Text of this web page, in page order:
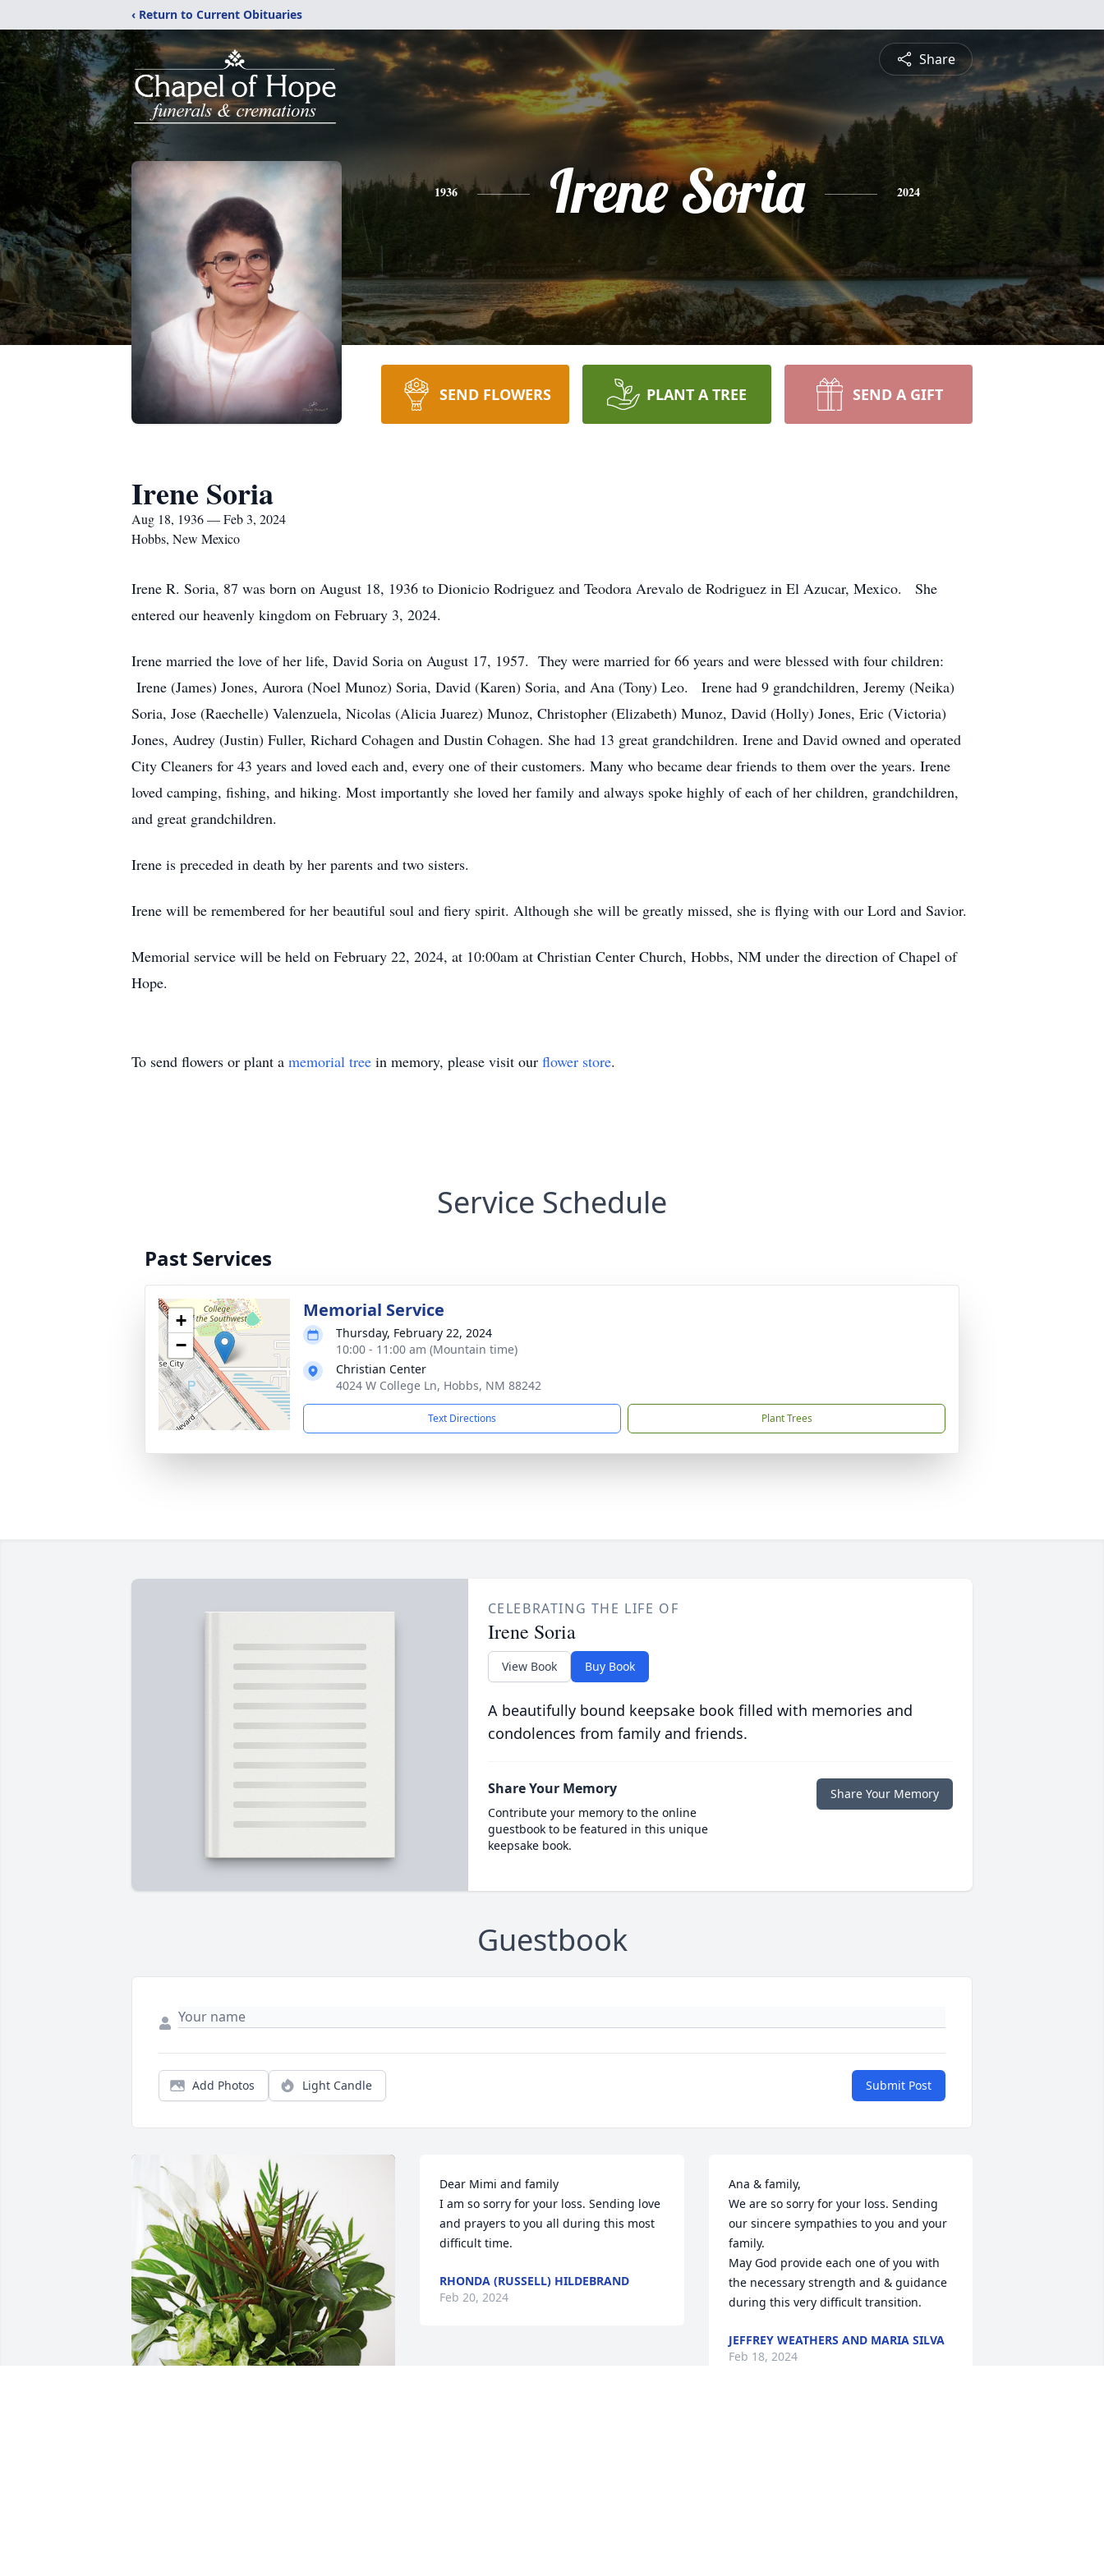
‹ Return to Current Obituaries
Share
1936 Irene Soria 2024
SEND FLOWERS PLANT A TREE SEND A GIFT
Irene Soria
Aug 18, 1936 — Feb 3, 2024
Hobbs, New Mexico
Irene R. Soria, 87 was born on August 18, 1936 to Dionicio Rodriguez and Teodora Arevalo de Rodriguez in El Azucar, Mexico. She
entered our heavenly kingdom on February 3, 2024.
Irene married the love of her life, David Soria on August 17, 1957. They were married for 66 years and were blessed with four children:
Irene (James) Jones, Aurora (Noel Munoz) Soria, David (Karen) Soria, and Ana (Tony) Leo. Irene had 9 grandchildren, Jeremy (Neika)
Soria, Jose (Raechelle) Valenzuela, Nicolas (Alicia Juarez) Munoz, Christopher (Elizabeth) Munoz, David (Holly) Jones, Eric (Victoria)
Jones, Audrey (Justin) Fuller, Richard Cohagen and Dustin Cohagen. She had 13 great grandchildren. Irene and David owned and operated
City Cleaners for 43 years and loved each and, every one of their customers. Many who became dear friends to them over the years. Irene
loved camping, fishing, and hiking. Most importantly she loved her family and always spoke highly of each of her children, grandchildren,
and great grandchildren.
Irene is preceded in death by her parents and two sisters.
Irene will be remembered for her beautiful soul and fiery spirit. Although she will be greatly missed, she is flying with our Lord and Savior.
Memorial service will be held on February 22, 2024, at 10:00am at Christian Center Church, Hobbs, NM under the direction of Chapel of
Hope.
To send flowers or plant a memorial tree in memory, please visit our flower store.
Service Schedule
Past Services
+
−
Memorial Service
Thursday, February 22, 2024
10:00 - 11:00 am (Mountain time)
Christian Center
4024 W College Ln, Hobbs, NM 88242
Text Directions Plant Trees
CELEBRATING THE LIFE OF
Irene Soria
View Book Buy Book
A beautifully bound keepsake book filled with memories and
condolences from family and friends.
Share Your Memory
Contribute your memory to the online
guestbook to be featured in this unique
keepsake book.
Share Your Memory
Guestbook
Add Photos Light Candle Submit Post
Dear Mimi and family
I am so sorry for your loss. Sending love
and prayers to you all during this most
difficult time.
RHONDA (RUSSELL) HILDEBRAND
Feb 20, 2024
Ana & family,
We are so sorry for your loss. Sending
our sincere sympathies to you and your
family.
May God provide each one of you with
the necessary strength and & guidance
during this very difficult transition.
JEFFREY WEATHERS AND MARIA SILVA
Feb 18, 2024